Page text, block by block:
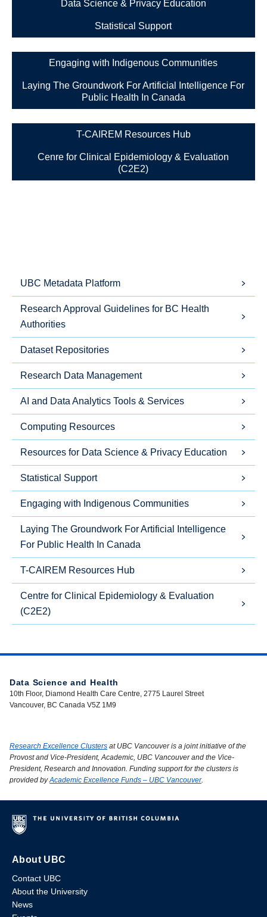
Data Science & Privacy Education
Statistical Support
Engaging with Indigenous Communities
Laying The Groundwork For Artificial Intelligence For
Public Health In Canada
T-CAIREM Resources Hub
Cenre for Clinical Epidemiology & Evaluation
(C2E2)
UBC Metadata Platform
Research Approval Guidelines for BC Health
Authorities
Dataset Repositories
Research Data Management
AI and Data Analytics Tools & Services
Computing Resources
Resources for Data Science & Privacy Education
Statistical Support
Engaging with Indigenous Communities
Laying The Groundwork For Artificial Intelligence
For Public Health In Canada
T-CAIREM Resources Hub
Centre for Clinical Epidemiology & Evaluation
(C2E2)
Data Science and Health
10th Floor, Diamond Health Care Centre, 2775 Laurel Street
Vancouver, BC Canada V5Z 1M9
Research Excellence Clusters at UBC Vancouver is a joint initiative of the
Provost and Vice-President, Academic, UBC Vancouver and the Vice-
President, Research and Innovation. Funding support for the clusters is
provided byAcademic Excellence Funds – UBC Vancouver.
About UBC
Contact UBC
About the University
News